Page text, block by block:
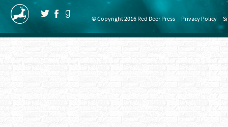
© Copyright 2016 Red Deer Press Privacy Policy